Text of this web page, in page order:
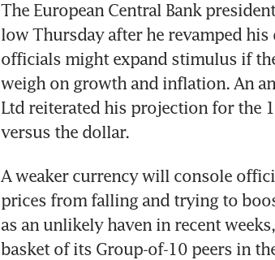
The European Central Bank
low Thursday after he revamped
officials might expand stimulus if
weigh on growth and inflation. An
Ltd reiterated his projection for the
versus the dollar.
A weaker currency will console
prices from falling and trying to
as an unlikely haven in recent
basket of its Group-of-10 peers in